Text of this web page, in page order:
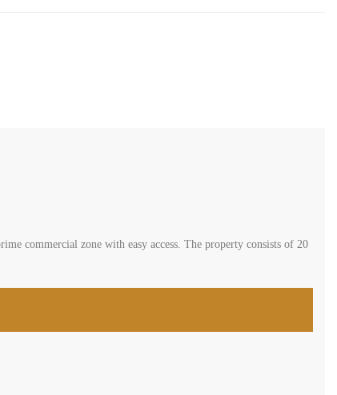
commercial zone with easy access. The property consists of 20